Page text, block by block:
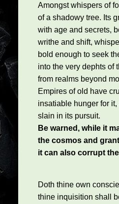
Amongst whispers of
of a shadowy tree. Its
with age and secrets,
writhe and shift,
bold enough to seek
into the very dephts of
from realms beyond
Empires of old have
insatiable hunger for
slain in its pursuit.
Be warned, while it
the cosmos and
it can also corrupt
Doth thine own
thine inquisition shall